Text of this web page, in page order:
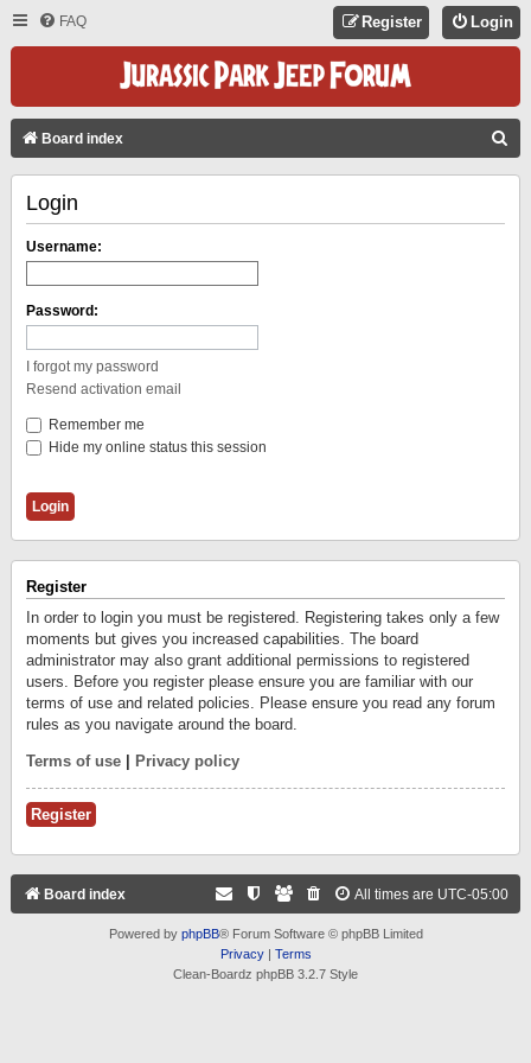
FAQ Login
Register
Board index
Login
Username:
Password:
I forgot my password
Resend activation email
Remember me
Hide my online status this session
Register
In order to login you must be registered. Registering takes only a few
moments but gives you increased capabilities. The board
administrator may also grant additional permissions to registered
users. Before you register please ensure you are familiar with our
terms of use and related policies. Please ensure you read any forum
rules as you navigate around the board.
Terms of use Privacy policy
Register
Board index All times are UTC-05:00
Powered by phpBB® Forum Software © phpBB Limited
Privacy| Terms
Clean-Boardz phpBB 3.2.7 Style